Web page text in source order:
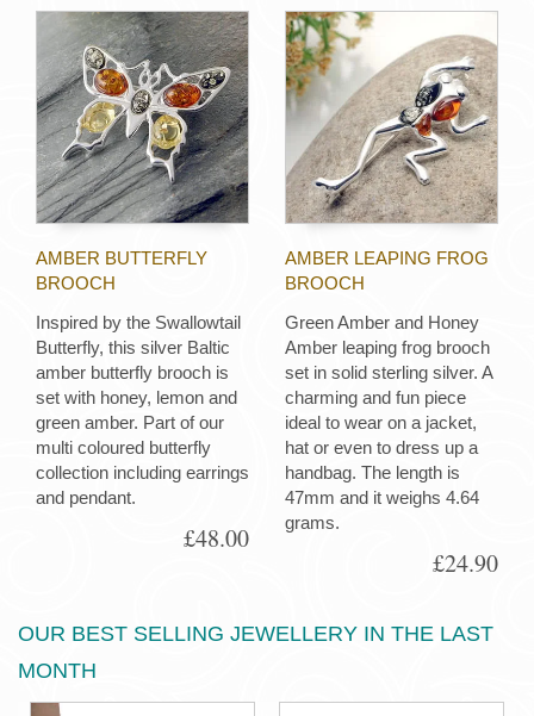
AMBER BUTTERFLY
BROOCH
Inspired by the Swallowtail
Butterfly, this silver Baltic
amber butterfly brooch is
set with honey, lemon and
green amber. Part of our
multi coloured butterfly
collection including earrings
and pendant.
£48.00
AMBER LEAPING FROG
BROOCH
Green Amber and Honey
Amber leaping frog brooch
set in solid sterling silver. A
charming and fun piece
ideal to wear on a jacket,
hat or even to dress up a
handbag. The length is
47mm and it weighs 4.64
grams.
£24.90
OUR BEST SELLING JEWELLERY IN THE LAST
MONTH